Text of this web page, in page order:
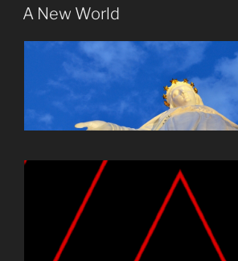
ON
A New World